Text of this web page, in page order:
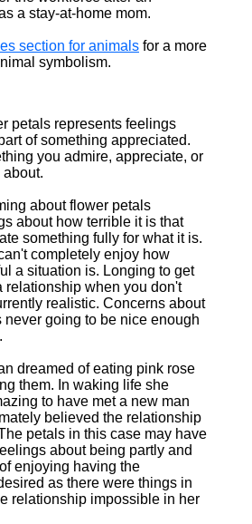
a stay-at-home mom.
section for animals for a more
symbolism.
petals represents feelings
of something appreciated.
you admire, appreciate, or
about flower petals
about how terrible it is that
something fully for what it is.
completely enjoy how
a situation is. Longing to get
relationship when you don't
realistic. Concerns about
never going to be nice enough
dreamed of eating pink rose
them. In waking life she
to have met a new man
believed the relationship
petals in this case may have
about being partly and
enjoying having the
as there were things in
relationship impossible in her